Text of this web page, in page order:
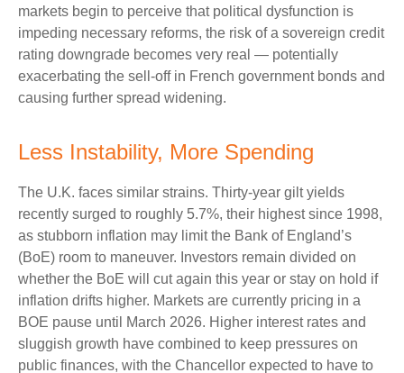
markets begin to perceive that political dysfunction is
impeding necessary reforms, the risk of a sovereign credit
rating downgrade becomes very real — potentially
exacerbating the sell-off in French government bonds and
causing further spread widening.
Less Instability, More Spending
The U.K. faces similar strains. Thirty-year gilt yields
recently surged to roughly 5.7%, their highest since 1998,
as stubborn inflation may limit the Bank of England’s
(BoE) room to maneuver. Investors remain divided on
whether the BoE will cut again this year or stay on hold if
inflation drifts higher. Markets are currently pricing in a
BOE pause until March 2026. Higher interest rates and
sluggish growth have combined to keep pressures on
public finances, with the Chancellor expected to have to